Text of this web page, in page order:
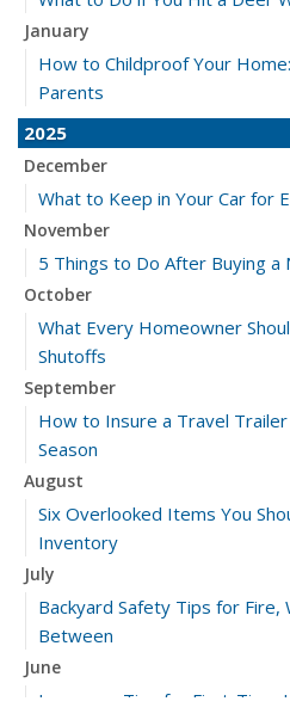
January
How to Childproof Your
Parents
2025
December
What to Keep in Your Car for
November
5 Things to Do After Buying a
October
What Every Homeowner
Shutoffs
September
How to Insure a Travel
Season
August
Six Overlooked Items You
Inventory
July
Backyard Safety Tips for Fire,
Between
June
Insurance Tips for First-Time